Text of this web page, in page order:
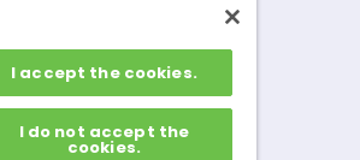
I accept the cookies.
I do not accept the
cookies.